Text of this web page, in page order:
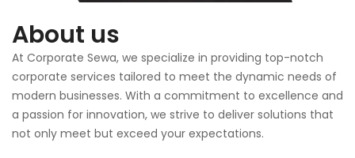
About us
At Corporate Sewa, we specialize in providing top-notch
corporate services tailored to meet the dynamic needs of
modern businesses. With a commitment to excellence and
a passion for innovation, we strive to deliver solutions that
not only meet but exceed your expectations.